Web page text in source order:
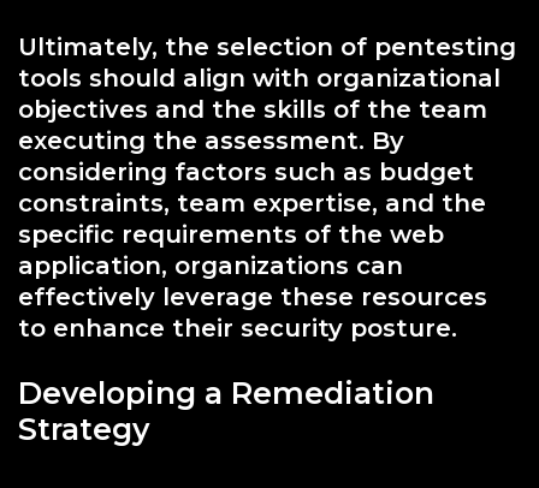
Ultimately, the selection of pentesting
tools should align with organizational
objectives and the skills of the team
executing the assessment. By
considering factors such as budget
constraints, team expertise, and the
specific requirements of the web
application, organizations can
effectively leverage these resources
to enhance their security posture.
Developing a Remediation
Strategy